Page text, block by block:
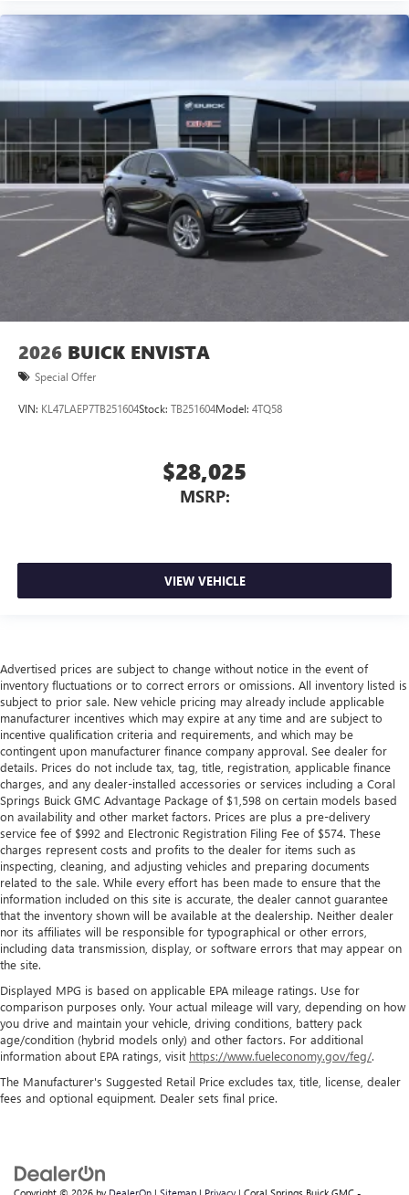
2026 BUICK ENVISTA
Special Offer
VIN: KL47LAEP7TB251604Stock: TB251604Model: 4TQ58
$28,025
MSRP:
VIEW VEHICLE
Advertised prices are subject to change without notice in the event of
inventory fluctuations or to correct errors or omissions. All inventory listed is
subject to prior sale. New vehicle pricing may already include applicable
manufacturer incentives which may expire at any time and are subject to
incentive qualification criteria and requirements, and which may be
contingent upon manufacturer finance company approval. See dealer for
details. Prices do not include tax, tag, title, registration, applicable finance
charges, and any dealer-installed accessories or services including a Coral
Springs Buick GMC Advantage Package of $1,598 on certain models based
on availability and other market factors. Prices are plus a pre-delivery
service fee of $992 and Electronic Registration Filing Fee of $574. These
charges represent costs and profits to the dealer for items such as
inspecting, cleaning, and adjusting vehicles and preparing documents
related to the sale. While every effort has been made to ensure that the
information included on this site is accurate, the dealer cannot guarantee
that the inventory shown will be available at the dealership. Neither dealer
nor its affiliates will be responsible for typographical or other errors,
including data transmission, display, or software errors that may appear on
the site.
Displayed MPG is based on applicable EPA mileage ratings. Use for
comparison purposes only. Your actual mileage will vary, depending on how
you drive and maintain your vehicle, driving conditions, battery pack
age/condition (hybrid models only) and other factors. For additional
information about EPA ratings, visit https://www.fueleconomy.gov/feg/.
The Manufacturer's Suggested Retail Price excludes tax, title, license, dealer
fees and optional equipment. Dealer sets final price.